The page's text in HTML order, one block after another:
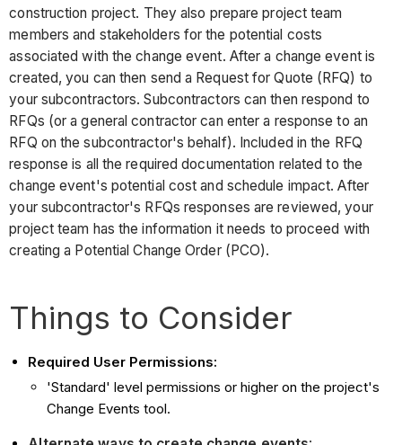
construction project. They also prepare project team
members and stakeholders for the potential costs
associated with the change event. After a change event is
created, you can then send a Request for Quote (RFQ) to
your subcontractors. Subcontractors can then respond to
RFQs (or a general contractor can enter a response to an
RFQ on the subcontractor's behalf). Included in the RFQ
response is all the required documentation related to the
change event's potential cost and schedule impact. After
your subcontractor's RFQs responses are reviewed, your
project team has the information it needs to proceed with
creating a Potential Change Order (PCO).
Things to Consider
Required User Permissions:
'Standard' level permissions or higher on the project's
Change Events tool.